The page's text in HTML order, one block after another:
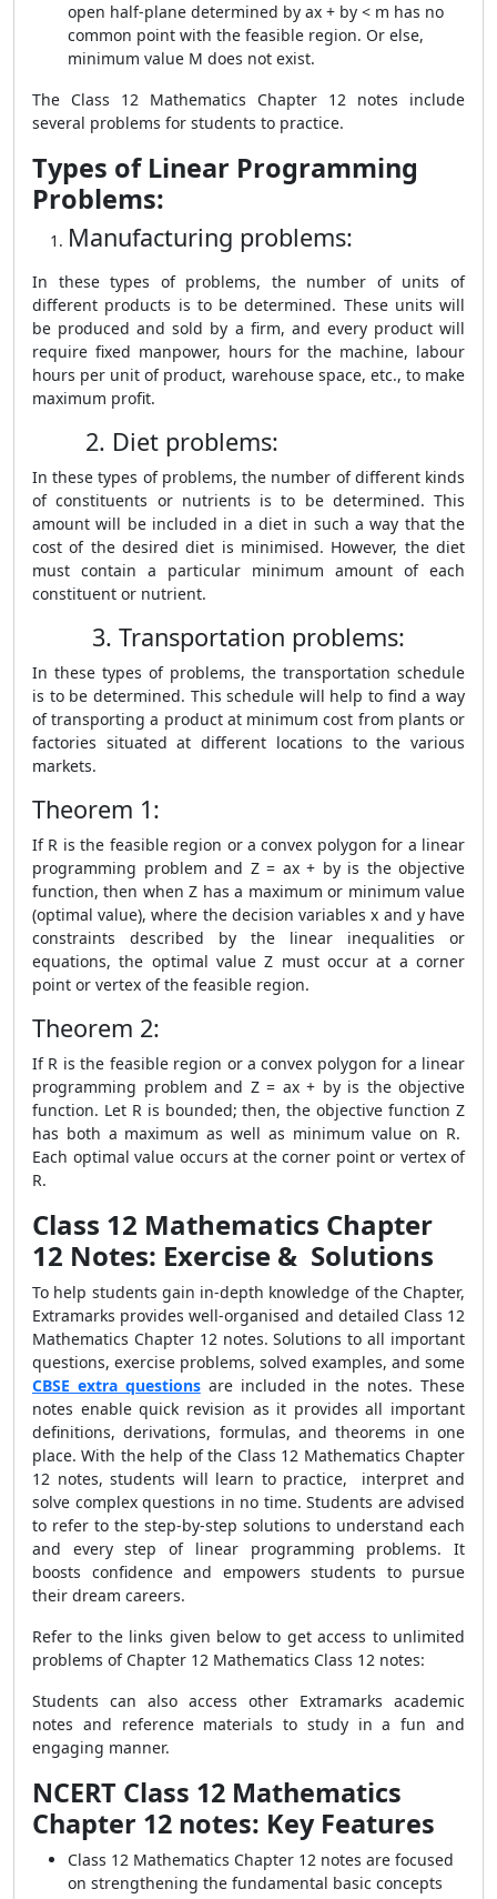
open half-plane determined by ax + by < m has no
common point with the feasible region. Or else,
minimum value M does not exist.
The Class 12 Mathematics Chapter 12 notes include
several problems for students to practice.
Types of Linear Programming
Problems:
Manufacturing problems:
In these types of problems, the number of units of
different products is to be determined. These units will
be produced and sold by a firm, and every product will
require fixed manpower, hours for the machine, labour
hours per unit of product, warehouse space, etc., to make
maximum profit.
2. Diet problems:
In these types of problems, the number of different kinds
of constituents or nutrients is to be determined. This
amount will be included in a diet in such a way that the
cost of the desired diet is minimised. However, the diet
must contain a particular minimum amount of each
constituent or nutrient.
3. Transportation problems:
In these types of problems, the transportation schedule
is to be determined. This schedule will help to find a way
of transporting a product at minimum cost from plants or
factories situated at different locations to the various
markets.
Theorem 1:
If R is the feasible region or a convex polygon for a linear
programming problem and Z = ax + by is the objective
function, then when Z has a maximum or minimum value
(optimal value), where the decision variables x and y have
constraints described by the linear inequalities or
equations, the optimal value Z must occur at a corner
point or vertex of the feasible region.
Theorem 2:
If R is the feasible region or a convex polygon for a linear
programming problem and Z = ax + by is the objective
function. Let R is bounded; then, the objective function Z
has both a maximum as well as minimum value on R.
Each optimal value occurs at the corner point or vertex of
R.
Class 12 Mathematics Chapter
12 Notes: Exercise & Solutions
To help students gain in-depth knowledge of the Chapter,
Extramarks provides well-organised and detailed Class 12
Mathematics Chapter 12 notes. Solutions to all important
questions, exercise problems, solved examples, and some
CBSE extra questionsare included in the notes. These
notes enable quick revision as it provides all important
definitions, derivations, formulas, and theorems in one
place. With the help of the Class 12 Mathematics Chapter
12 notes, students will learn to practice, interpret and
solve complex questions in no time. Students are advised
to refer to the step-by-step solutions to understand each
and every step of linear programming problems. It
boosts confidence and empowers students to pursue
their dream careers.
Refer to the links given below to get access to unlimited
problems of Chapter 12 Mathematics Class 12 notes:
Students can also access other Extramarks academic
notes and reference materials to study in a fun and
engaging manner.
NCERT Class 12 Mathematics
Chapter 12 notes: Key Features
Class 12 Mathematics Chapter 12 notes are focused
on strengthening the fundamental basic concepts